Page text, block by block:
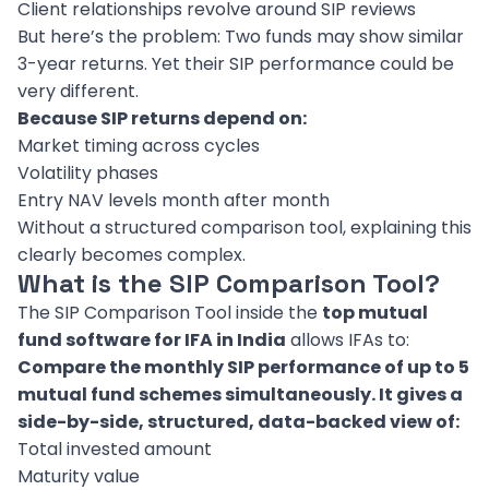
Client relationships revolve around SIP reviews
But here’s the problem: Two funds may show similar
3-year returns. Yet their SIP performance could be
very different.
Because SIP returns depend on:
Market timing across cycles
Volatility phases
Entry NAV levels month after month
Without a structured comparison tool, explaining this
clearly becomes complex.
What is the SIP Comparison Tool?
The SIP Comparison Tool inside the top mutual
fund software for IFA in India allows IFAs to:
Compare the monthly SIP performance of up to 5
mutual fund schemes simultaneously. It gives a
side-by-side, structured, data-backed view of:
Total invested amount
Maturity value